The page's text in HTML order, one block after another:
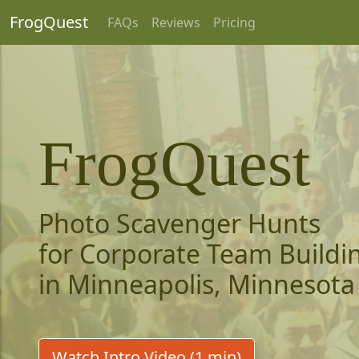
FrogQuest FAQs Reviews Pricing
FrogQuest
Photo Scavenger Hunts
for Corporate Team
in Minneapolis, Minnesota